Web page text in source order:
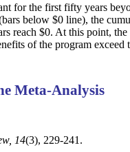
for the first fifty years
below $0 line), the
reach $0. At this point,
of the program exceed
Meta-Analysis
14(3), 229-241.